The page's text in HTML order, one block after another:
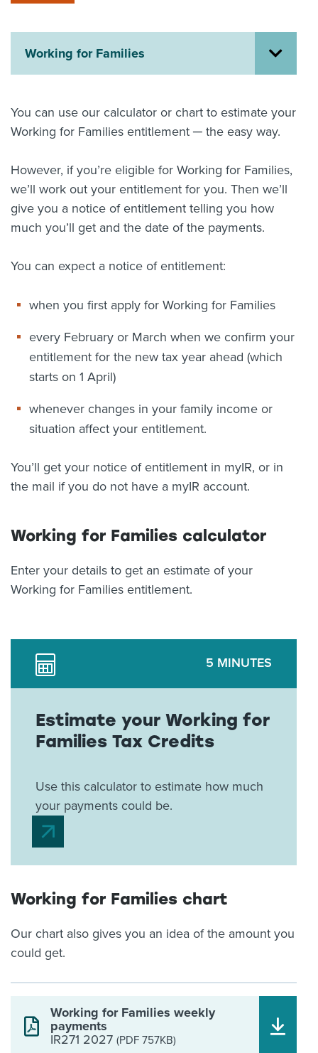
Related Websites
English
Working for Families
You can use our calculator or chart to estimate your
Working for Families entitlement ─ the easy way.
However, if you’re eligible for Working for Families,
we’ll work out your entitlement for you. Then we’ll
give you a notice of entitlement telling you how
much you’ll get and the date of the payments.
You can expect a notice of entitlement:
when you first apply for Working for Families
every February or March when we confirm your
entitlement for the new tax year ahead (which
starts on 1 April)
whenever changes in your family income or
situation affect your entitlement.
You’ll get your notice of entitlement in myIR, or in
the mail if you do not have a myIR account.
Working for Families calculator
Enter your details to get an estimate of your
Working for Families entitlement.
5 MINUTES
Estimate your Working for
Families Tax Credits
Use this calculator to estimate how much
your payments could be.
Working for Families chart
Our chart also gives you an idea of the amount you
could get.
Working for Families weekly
payments
IR271 2027 (PDF 757KB)